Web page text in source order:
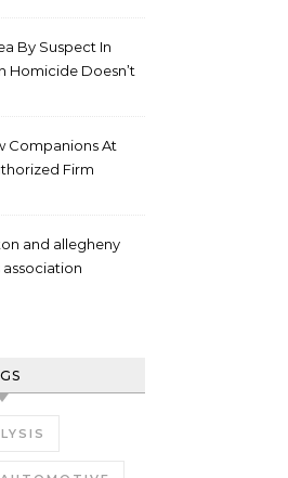
By Suspect In
Homicide Doesn’t
Companions At
Firm
and allegheny
association